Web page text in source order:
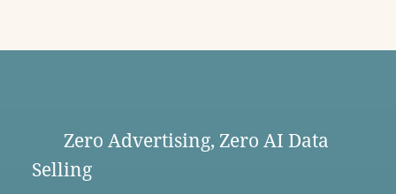
Zero Advertising, Zero AI Data
Selling